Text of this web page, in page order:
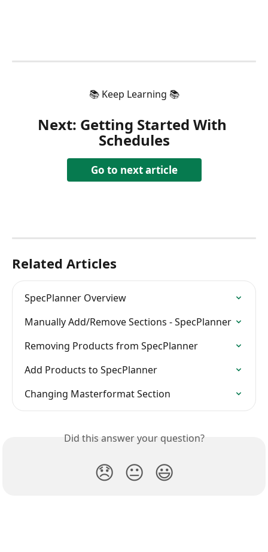
📚 Keep Learning 📚
Next: Getting Started With
Schedules
Go to next article
Related Articles
SpecPlanner Overview
Manually Add/Remove Sections - SpecPlanner
Removing Products from SpecPlanner
Add Products to SpecPlanner
Changing Masterformat Section
Did this answer your question?
😞 😐 😃